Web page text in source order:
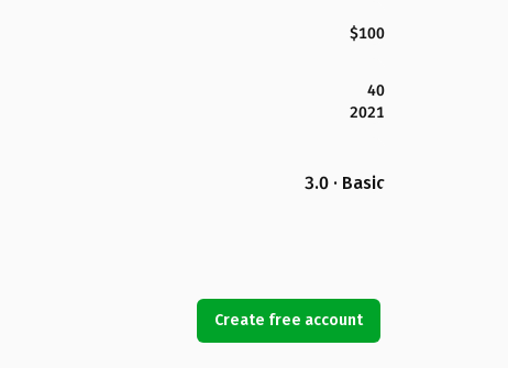
$100
40
2021
3.0 · Basic
Create free account